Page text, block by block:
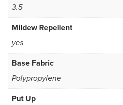
3.5
Mildew Repellent
yes
Base Fabric
Polypropylene
Put Up